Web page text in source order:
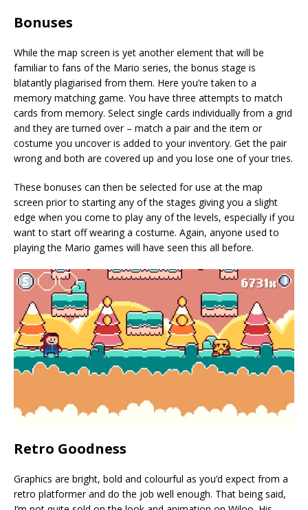
Bonuses
While the map screen is yet another element that will be
familiar to fans of the Mario series, the bonus stage is
blatantly plagiarised from them. Here you’re taken to a
memory matching game. You have three attempts to match
cards from memory. Select single cards individually from a grid
and they are turned over – match a pair and the item or
costume you uncover is added to your inventory. Get the pair
wrong and both are covered up and you lose one of your tries.
These bonuses can then be selected for use at the map
screen prior to starting any of the stages giving you a slight
edge when you come to play any of the levels, especially if you
want to start off wearing a costume. Again, anyone used to
playing the Mario games will have seen this all before.
Retro Goodness
Graphics are bright, bold and colourful as you’d expect from a
retro platformer and do the job well enough. That being said,